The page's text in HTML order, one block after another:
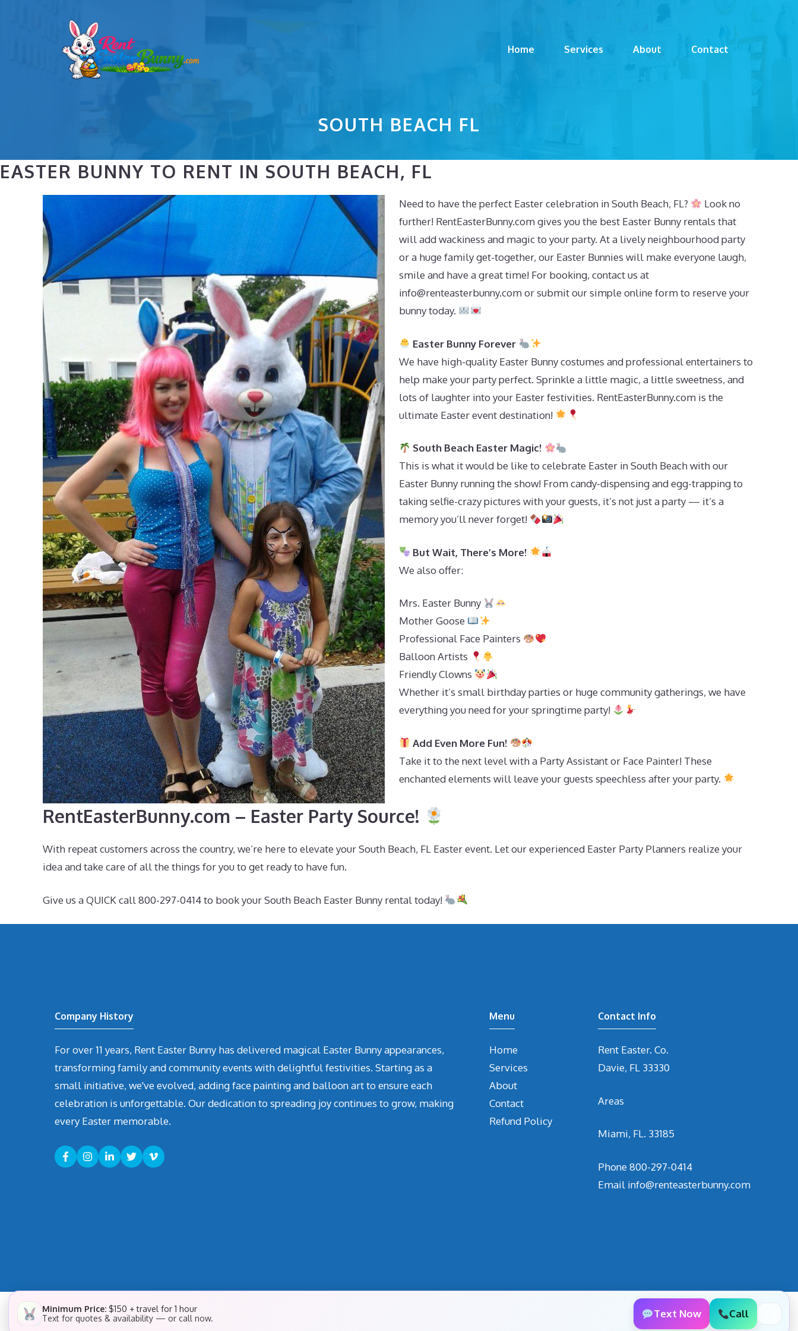
Home Services About Contact
SOUTH BEACH FL
EASTER BUNNY TO RENT IN SOUTH BEACH, FL
Need to have the perfect Easter celebration in South Beach, FL?
Look no
further! RentEasterBunny.com gives you the best Easter Bunny rentals that
will add wackiness and magic to your party. At a lively neighbourhood party
or a huge family get-together, our Easter Bunnies will make everyone laugh,
smile and have a great time! For booking, contact us at
info@renteasterbunny.comor submit our simple online form to reserve your
bunny today.
Easter Bunny Forever
We have high-quality Easter Bunny costumes and professional entertainers to
help make your party perfect. Sprinkle a little magic, a little sweetness, and
lots of laughter into your Easter festivities. RentEasterBunny.com is the
ultimate Easter event destination!
South Beach Easter Magic!
This is what it would be like to celebrate Easter in South Beach with our
Easter Bunny running the show! From candy-dispensing and egg-trapping to
taking selfie-crazy pictures with your guests, it’s not just a party — it’s a
memory you’ll never forget!
But Wait, There’s More!
We also offer:
Mrs. Easter Bunny
Mother Goose
Professional Face Painters
Balloon Artists
Friendly Clowns
Whether it’s small birthday parties or huge community gatherings, we have
everything you need for your springtime party!
Add Even More Fun!
Take it to the next level with a Party Assistant or Face Painter! These
enchanted elements will leave your guests speechless after your party.
RentEasterBunny.com – Easter Party Source!
With repeat customers across the country, we’re here to elevate your South Beach, FL Easter event. Let our experienced Easter Party Planners realize your
idea and take care of all the things for you to get ready to have fun.
Give us a QUICK call 800-297-0414 to book your South Beach Easter Bunny rental today!
Company History
For over 11 years, Rent Easter Bunny has delivered magical Easter Bunny appearances,
transforming family and community events with delightful festivities. Starting as a
small initiative, we've evolved, adding face painting and balloon art to ensure each
celebration is unforgettable. Our dedication to spreading joy continues to grow, making
every Easter memorable.
Menu
Home
Services
About
Contact
Refund Policy
Contact Info
Rent Easter. Co.
Davie, FL 33330
Areas
Miami, FL. 33185
Phone800-297-0414
Email info@renteasterbunny.com
Minimum Price: $150 + travel for 1 hour
Text for quotes & availability — or call now.
Text Now Call